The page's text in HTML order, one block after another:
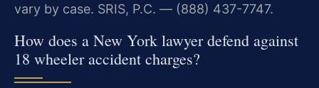
vary by case. SRIS, P.C. — (888) 437-7747.
How does a New York lawyer defend against
18 wheeler accident charges?